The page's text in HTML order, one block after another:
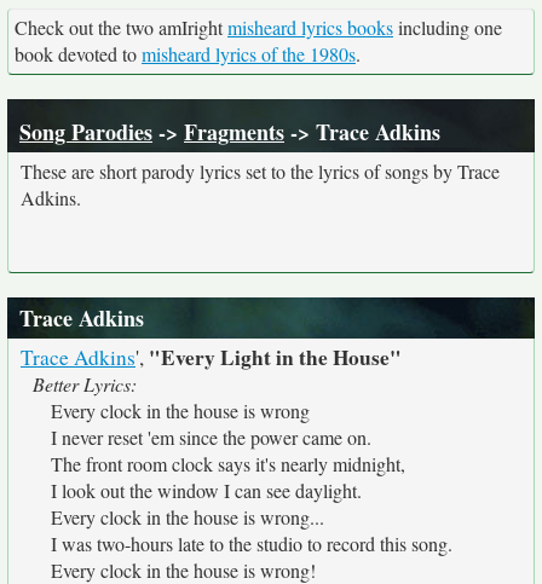
Check out the two amIrightmisheard lyrics booksincluding one
book devoted tomisheard lyrics of the 1980s.
Song Parodies-> Fragments-> Trace Adkins
These are short parody lyrics set to the lyrics of songs by Trace
Adkins.
Trace Adkins
Trace Adkins', "Every Light in the House"
Better Lyrics:
Every clock in the house is wrong
I never reset 'em since the power came on.
The front room clock says it's nearly midnight,
I look out the window I can see daylight.
Every clock in the house is wrong...
I was two-hours late to the studio to record this song.
Every clock in the house is wrong!